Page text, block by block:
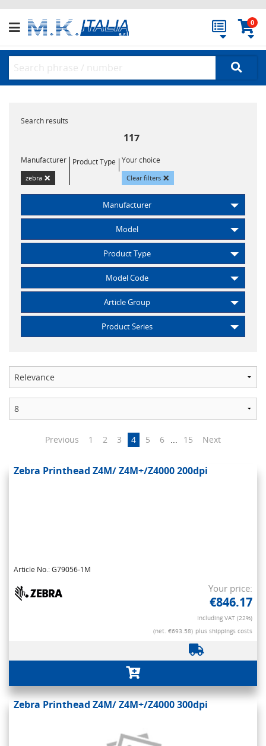
0
Search results
117
Manufacturer
zebra ×
Product Type Your choice
Clear filters ×
Manufacturer
Model
Product Type
Model Code
Article Group
Product Series
Previous 1 2 3 4 5 6 ... 15 Next
Zebra Printhead Z4M/ Z4M+/Z4000 200dpi
Article No.: G79056-1M
Your price:
€846.17
Including VAT (22%)
(net. €693.58) plus shippings costs
Zebra Printhead Z4M/ Z4M+/Z4000 300dpi